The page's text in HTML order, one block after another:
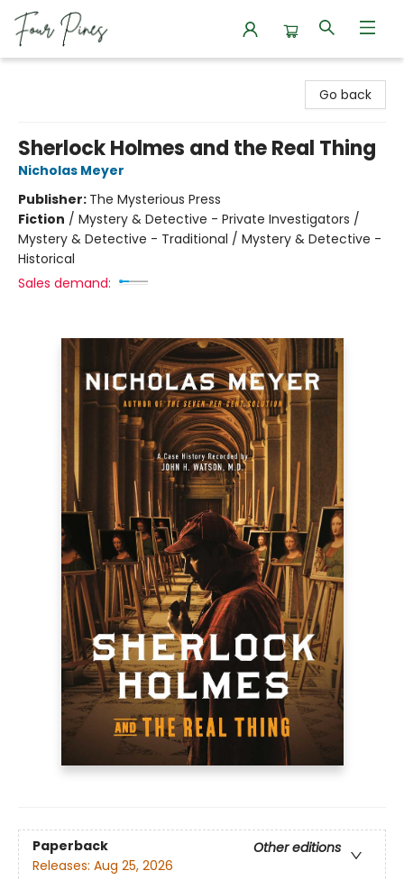
Go back
Sherlock Holmes and the Real Thing
Nicholas Meyer
Publisher: The Mysterious Press
Fiction / Mystery & Detective - Private Investigators /
Mystery & Detective - Traditional / Mystery & Detective -
Historical
Sales demand:
Paperback
Other editions
Releases: Aug 25, 2026